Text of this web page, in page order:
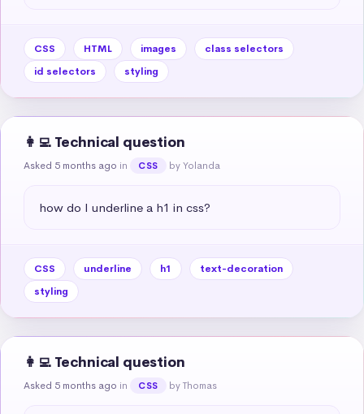
CSS HTML images
class selectors
id selectors
styling
👩‍💻 Technical question
Asked 5 months ago in CSS by Yolanda
how do I underline a h1 in css?
CSS underline h1
text-decoration
styling
👩‍💻 Technical question
Asked 5 months ago in CSS by Thomas